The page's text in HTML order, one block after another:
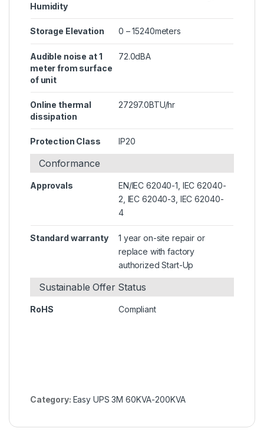
Humidity
Storage Elevation 0 – 15240meters
Audible noise at 1
meter from surface
of unit
72.0dBA
Online thermal
dissipation
27297.0BTU/hr
Protection Class IP20
Conformance
Approvals
EN/IEC 62040-1, IEC 62040-
2, IEC 62040-3, IEC 62040-
4
Standard warranty
1 year on-site repair or
replace with factory
authorized Start-Up
Sustainable Offer Status
RoHS Compliant
Category: Easy UPS 3M 60KVA-200KVA